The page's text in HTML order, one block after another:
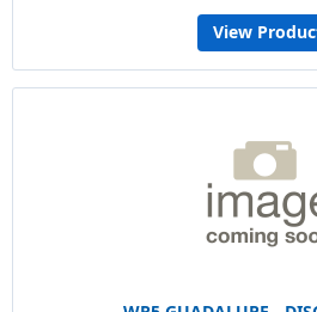
View